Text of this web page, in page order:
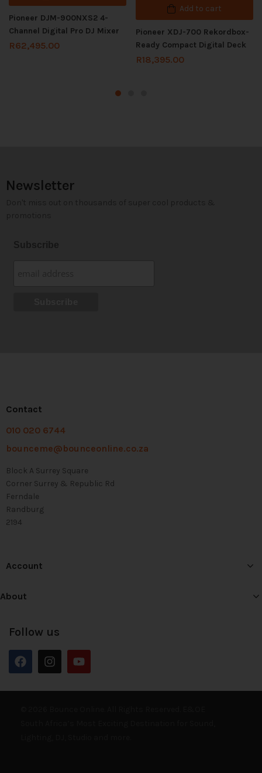
Pioneer DJM-900NXS2 4-
Channel Digital Pro DJ Mixer
R62,495.00
Add to cart
Pioneer XDJ-700 Rekordbox-
Ready Compact Digital Deck
R18,395.00
Newsletter
Contact
010 020 6744
bounceme@bounceonline.co.za
Block A Surrey Square
Corner Surrey & Republic Rd
Ferndale
Randburg
2194
Account
About
Follow us